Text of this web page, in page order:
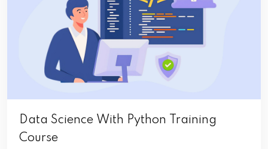
Data Science With Python Training
Course